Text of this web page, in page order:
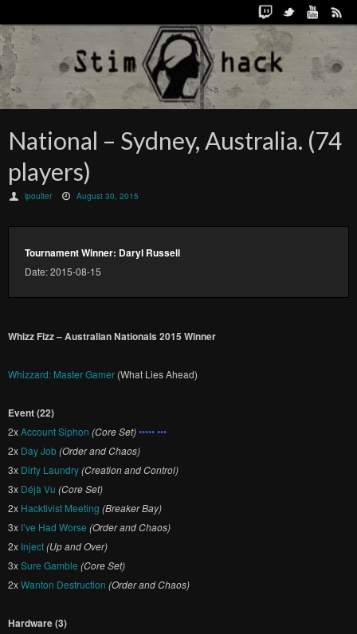
National – Sydney, Australia. (74
players)
lpoulter August 30, 2015
Tournament Winner: Daryl Russell
Date: 2015-08-15
Whizz Fizz – Australian Nationals 2015 Winner
Whizzard: Master Gamer (What Lies Ahead)
Event (22)
2xAccount Siphon (Core Set)••••• •••
2x Day Job(Order and Chaos)
3x Dirty Laundry(Creation and Control)
3x Déjà Vu (Core Set)
2x Hacktivist Meeting (Breaker Bay)
3x I’ve Had Worse (Order and Chaos)
2x Inject(Up and Over)
3xSure Gamble (Core Set)
2xWanton Destruction (Order and Chaos)
Hardware (3)